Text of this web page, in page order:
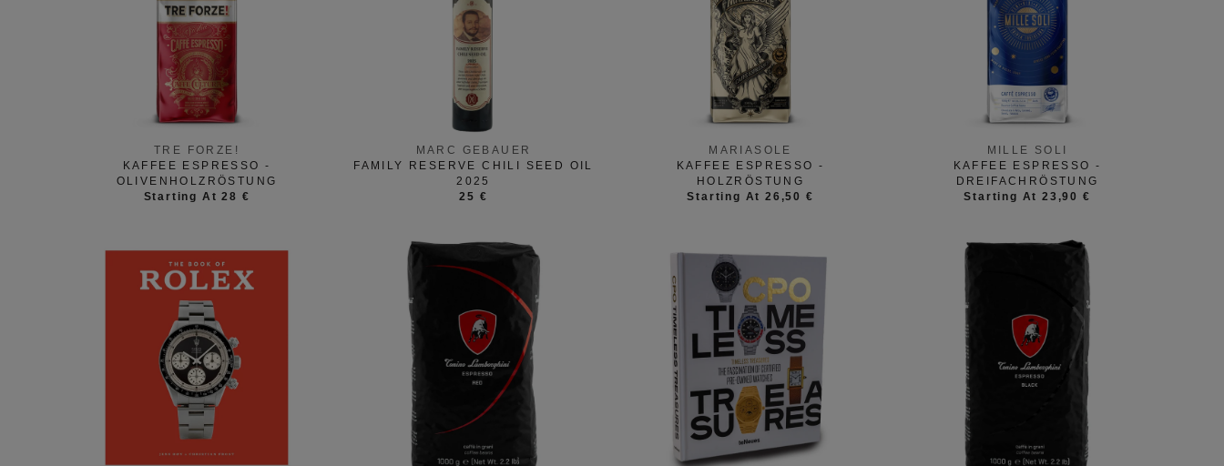
TRE FORZE!
KAFFEE ESPRESSO -
OLIVENHOLZRÖSTUNG
Starting At 28 €
MARC GEBAUER
FAMILY RESERVE CHILI SEED OIL
2025
25 €
MARIASOLE
KAFFEE ESPRESSO -
HOLZRÖSTUNG
Starting At 26,50 €
MILLE SOLI
KAFFEE ESPRESSO -
DREIFACHRÖSTUNG
Starting At 23,90 €